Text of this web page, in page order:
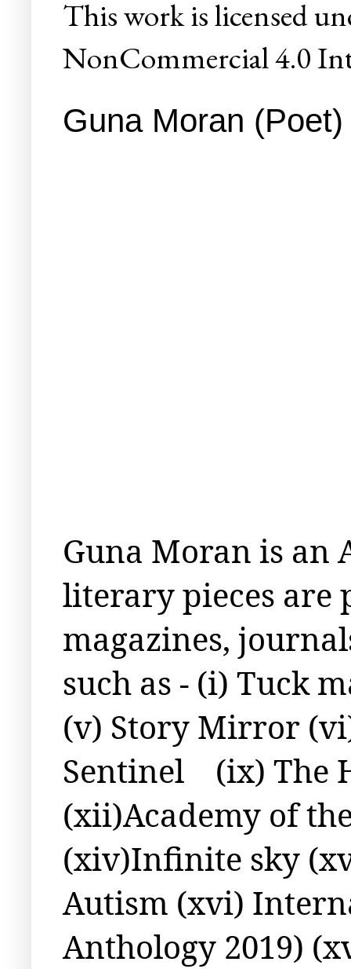
Thisworkis licensed
NonCommercial 4.0
Guna Moran
Guna Moran is an
literary pieces
magazines,
such as - (i) Tuck
(v) Story Mirror
Sentinel
(ix) The
(xii)Academy of
(xiv)Infinite sky
Autism (xvi)
Anthology 2019)